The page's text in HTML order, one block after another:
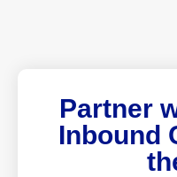
Partner
Inbound